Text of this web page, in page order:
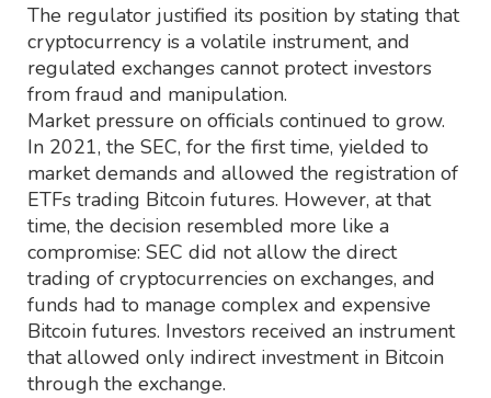
The regulator justified its position by stating that
cryptocurrency is a volatile instrument, and
regulated exchanges cannot protect investors
from fraud and manipulation.
Market pressure on officials continued to grow.
In 2021, the SEC, for the first time, yielded to
market demands and allowed the registration of
ETFs trading Bitcoin futures. However, at that
time, the decision resembled more like a
compromise: SEC did not allow the direct
trading of cryptocurrencies on exchanges, and
funds had to manage complex and expensive
Bitcoin futures. Investors received an instrument
that allowed only indirect investment in Bitcoin
through the exchange.